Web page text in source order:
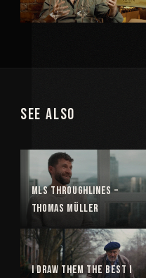
See Also
MLS Throughlines –
Thomas Müller
I Draw Them The Best I